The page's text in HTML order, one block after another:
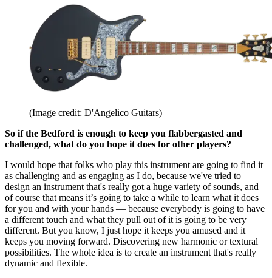
(Image credit: D'Angelico Guitars)
So if the Bedford is enough to keep you flabbergasted and
challenged, what do you hope it does for other players?
I would hope that folks who play this instrument are going to find it
as challenging and as engaging as I do, because we've tried to
design an instrument that's really got a huge variety of sounds, and
of course that means it’s going to take a while to learn what it does
for you and with your hands — because everybody is going to have
a different touch and what they pull out of it is going to be very
different. But you know, I just hope it keeps you amused and it
keeps you moving forward. Discovering new harmonic or textural
possibilities. The whole idea is to create an instrument that's really
dynamic and flexible.